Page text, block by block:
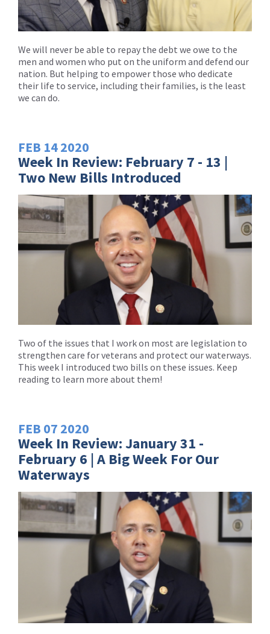
We will never be able to repay the debt we owe to the
men and women who put on the uniform and defend our
nation. But helping to empower those who dedicate
their life to service, including their families, is the least
we can do.
FEB 142020
Week In Review: February 7 - 13 |
Two New Bills Introduced
Two of the issues that I work on most are legislation to
strengthen care for veterans and protect our waterways.
This week I introduced two bills on these issues. Keep
reading to learn more about them!
FEB 07 2020
Week In Review: January 31 -
February 6 | A Big Week For Our
Waterways